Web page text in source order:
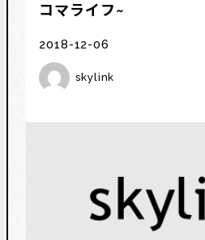
コマライフ~
2018-12-06
skylink